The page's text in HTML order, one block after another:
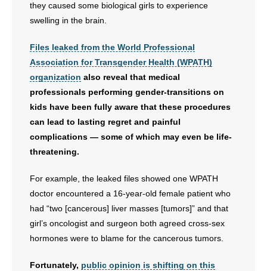
they caused some biological girls to experience
swelling in the brain.
Files leaked from the World Professional
Association for Transgender Health (WPATH)
organization also reveal that medical
professionals performing gender-transitions on
kids have been fully aware that these procedures
can lead to lasting regret and painful
complications — some of which may even be life-
threatening.
For example, the leaked files showed one WPATH
doctor encountered a 16-year-old female patient who
had “two [cancerous] liver masses [tumors]” and that
girl’s oncologist and surgeon both agreed cross-sex
hormones were to blame for the cancerous tumors.
Fortunately, public opinion is shifting on this